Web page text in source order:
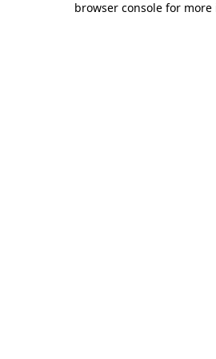
browser console for